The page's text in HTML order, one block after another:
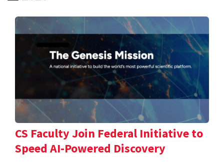
CS Faculty Join Federal Initiative to
Speed AI-Powered Discovery